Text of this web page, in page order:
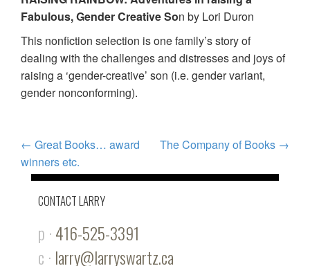
Fabulous, Gender Creative Son by Lori Duron
This nonfiction selection is one family’s story of
dealing with the challenges and distresses and joys of
raising a ‘gender-creative’ son (i.e. gender variant,
gender nonconforming).
POST
NAVIGATION
← Great Books… award
winners etc.
The Company of Books →
CONTACT LARRY
p · 416-525-3391
c · larry@larryswartz.ca